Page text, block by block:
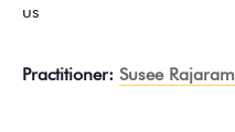
us
Practitioner: Susee Rajaram